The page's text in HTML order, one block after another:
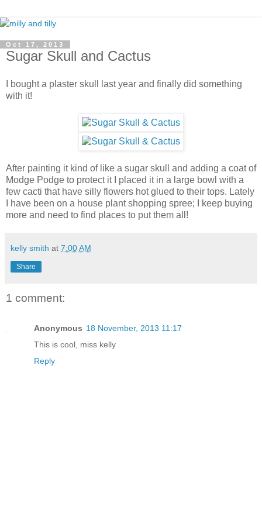
Oct 17, 2013
Sugar Skull and Cactus
I bought a plaster skull last year and finally did something
with it!
After painting it kind of like a sugar skull and adding a coat of
Modge Podge to protect it I placed it in a large bowl with a
few cacti that have silly flowers hot glued to their tops. Lately
I have been on a house plant shopping spree; I keep buying
more and need to find places to put them all!
kelly smith at 7:00 AM
Share
1 comment:
Anonymous 18 November, 2013 11:17
This is cool, miss kelly
Reply